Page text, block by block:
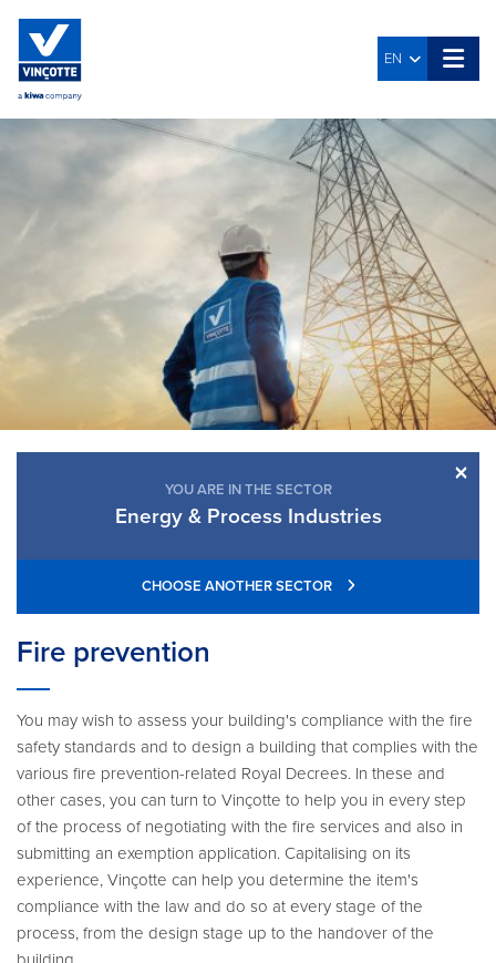
EN
×
YOU ARE IN THE SECTOR
Energy & Process Industries
CHOOSE ANOTHER SECTOR
Fire prevention
You may wish to assess your building's compliance with the fire
safety standards and to design a building that complies with the
various fire prevention-related Royal Decrees. In these and
other cases, you can turn to Vinçotte to help you in every step
of the process of negotiating with the fire services and also in
submitting an exemption application. Capitalising on its
experience, Vinçotte can help you determine the item's
compliance with the law and do so at every stage of the
process, from the design stage up to the handover of the